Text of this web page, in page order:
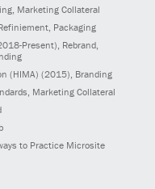
Marketing Collateral
Refiniement, Packaging
Present) , Rebrand,
(HIMA) (2015), Branding
Marketing Collateral
to Practice Microsite